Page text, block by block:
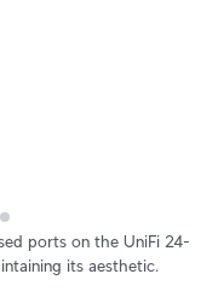
ports on the UniFi 24-
its aesthetic.